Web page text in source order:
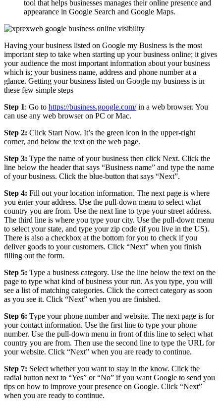
tool that helps businesses manages their online presence and
appearance in Google Search and Google Maps.
Having your business listed on Google my Business is the most
important step to take when starting up your business online; it gives
your audience the most important information about your business
which is; your business name, address and phone number at a
glance. Getting your business listed on Google my business is in
these few simple steps
Step 1: Go to https://business.google.com/in a web browser. You
can use any web browser on PC or Mac.
Step 2: Click Start Now. It’s the green icon in the upper-right
corner, and below the text on the web page.
Step 3: Type the name of your business then click Next. Click the
line below the header that says “Business name” and type the name
of your business. Click the blue-button that says “Next”.
Step 4: Fill out your location information. The next page is where
you enter your address. Use the pull-down menu to select what
country you are from. Use the next line to type your street address.
The third line is where you type your city. Use the pull-down menu
to select your state, and type your zip code (if you live in the US).
There is also a checkbox at the bottom for you to check if you
deliver goods to your customers. Click “Next” when you finish
filling out the form.
Step 5: Type a business category. Use the line below the text on the
page to type what kind of business your run. As you type, you will
see a list of matching categories. Click the correct category as soon
as you see it. Click “Next” when you are finished.
Step 6: Type your phone number and website. The next page is for
your contact information. Use the first line to type your phone
number. Use the pull-down menu in front of this line to select what
country you are from. Then use the second line to type the URL for
your website. Click “Next” when you are ready to continue.
Step 7: Select whether you want to stay in the know. Click the
radial button next to “Yes” or “No” if you want Google to send you
tips on how to improve your presence on Google. Click “Next”
when you are ready to continue.